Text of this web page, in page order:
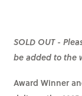
SOLD OUT -
be added to the
Award Winner